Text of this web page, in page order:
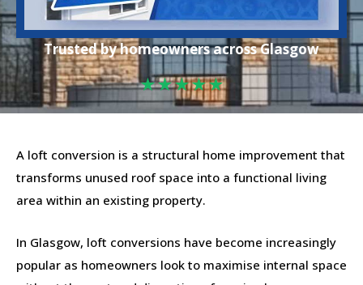
Trusted by homeowners across Glasgow
★★★★★
A loft conversion is a structural home improvement that
transforms unused roof space into a functional living
area within an existing property.
In Glasgow, loft conversions have become increasingly
popular as homeowners look to maximise internal space